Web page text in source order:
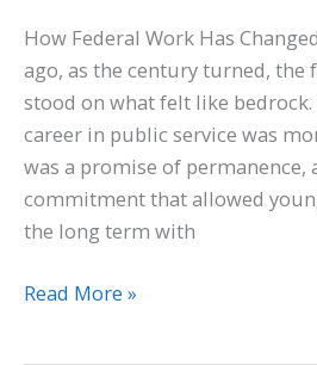
How Federal Work Has
ago, as the century turned, the
stood on what felt like bedrock.
career in public service was
was a promise of permanence,
commitment that allowed
the long term with
Read More »